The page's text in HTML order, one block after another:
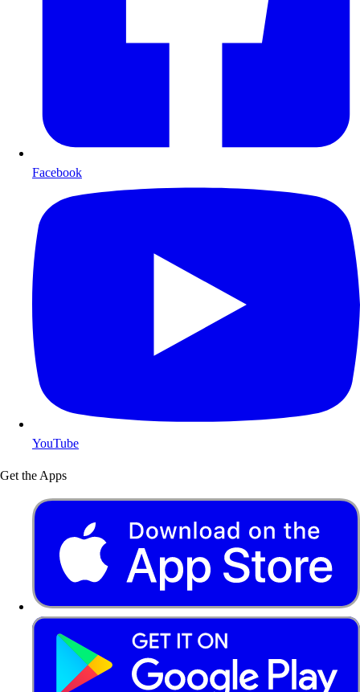
Facebook
YouTube
Get the Apps